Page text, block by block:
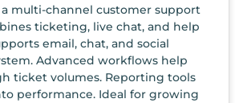
multi-channel customer support
ticketing, live chat, and help
email, chat, and social
Advanced workflows help
ticket volumes. Reporting tools
performance. Ideal for growing